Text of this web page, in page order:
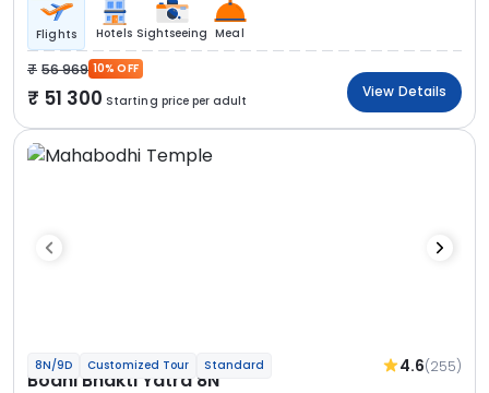
Flights Hotels Sightseeing Meal
56 969 10% OFF
51 300 Starting price per adult
View Details
8N/9D Customized Tour Standard 4.6(255)
Bodhi Bhakti Yatra 8N